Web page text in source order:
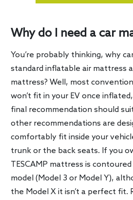
Why do I need a car
You’re probably thinking, why
standard inflatable air mattress
mattress? Well, most
won’t fit in your EV once
final recommendation should
other recommendations are
comfortably fit inside your
trunk or the back seats. If you
TESCAMP mattress is
model (Model 3 or Model Y),
the Model X it isn’t a perfect fit.